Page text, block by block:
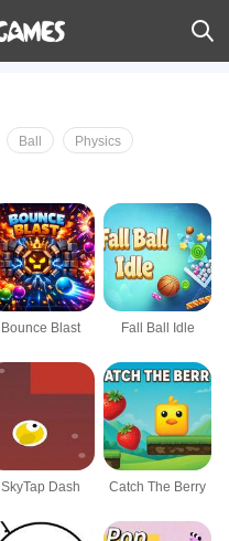
Ball Physics
Bounce Blast Fall Ball Idle
SkyTap Dash Catch The Berry